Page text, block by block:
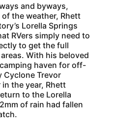
and byways,
the weather, Rhett
Lorella Springs
RVers simply need to
to get the full
With his beloved
haven for off-
Cyclone Trevor
the year, Rhett
to the Lorella
of rain had fallen